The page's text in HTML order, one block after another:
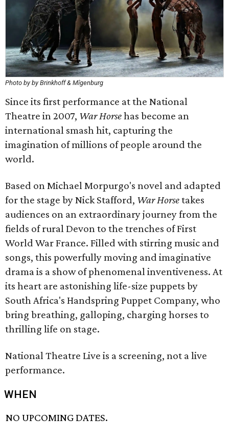
Photo by by Brinkhoff & Mîgenburg
Since its first performance at the National
Theatre in 2007, War Horsehas become an
international smash hit, capturing the
imagination of millions of people around the
world.
Based on Michael Morpurgo's novel and adapted
for the stage by Nick Stafford, War Horsetakes
audiences on an extraordinary journey from the
fields of rural Devon to the trenches of First
World War France. Filled with stirring music and
songs, this powerfully moving and imaginative
drama is a show of phenomenal inventiveness. At
its heart are astonishing life-size puppets by
South Africa's Handspring Puppet Company, who
bring breathing, galloping, charging horses to
thrilling life on stage.
National Theatre Live is a screening, not a live
performance.
WHEN
NO UPCOMING DATES.